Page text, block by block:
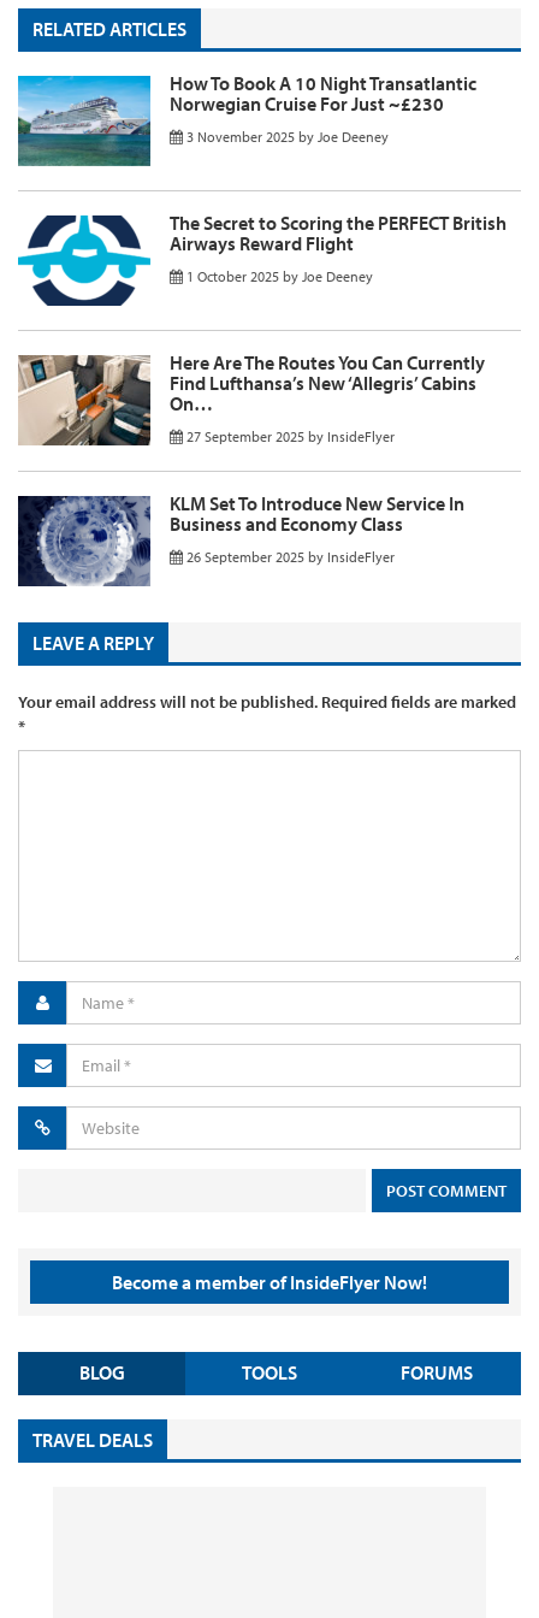
RELATED ARTICLES
How To Book A 10 Night Transatlantic
Norwegian Cruise For Just ~£230
3 November 2025 by Joe Deeney
The Secret to Scoring the PERFECT British
Airways Reward Flight
1 October 2025 by Joe Deeney
Here Are The Routes You Can Currently
Find Lufthansa’s New ‘Allegris’ Cabins
On…
27 September 2025 by InsideFlyer
KLM Set To Introduce New Service In
Business and Economy Class
26 September 2025 by InsideFlyer
LEAVE A REPLY
Your email address will not be published. Required fields are marked
*
Become a member of InsideFlyer Now!
BLOG TOOLS FORUMS
TRAVEL DEALS